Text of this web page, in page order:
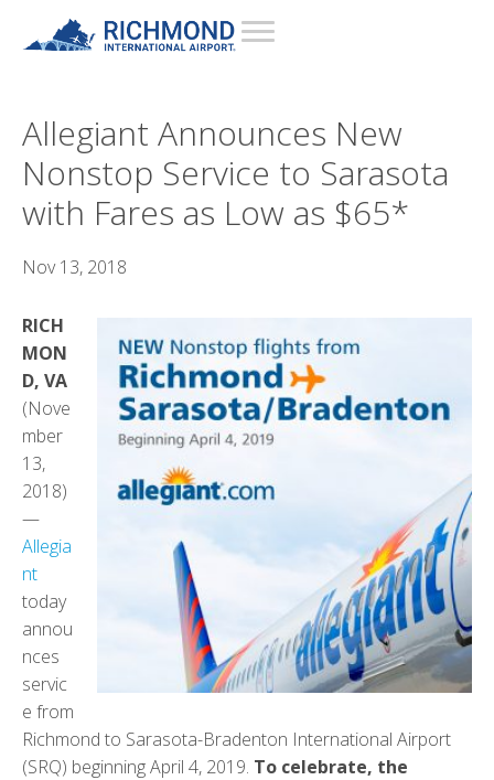
Allegiant Announces New
Nonstop Service to Sarasota
with Fares as Low as $65*
Nov 13, 2018
RICH
MON
D, VA
(Nove
mber
13,
2018)
—
Allegia
nt
today
annou
nces
servic
e from
Richmond to Sarasota-Bradenton International Airport
(SRQ) beginning April 4, 2019. To celebrate, the